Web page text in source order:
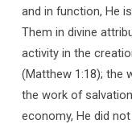
and in function, He
Them in divine
activity in the
(Matthew 1:18); the
the work of
economy, He did